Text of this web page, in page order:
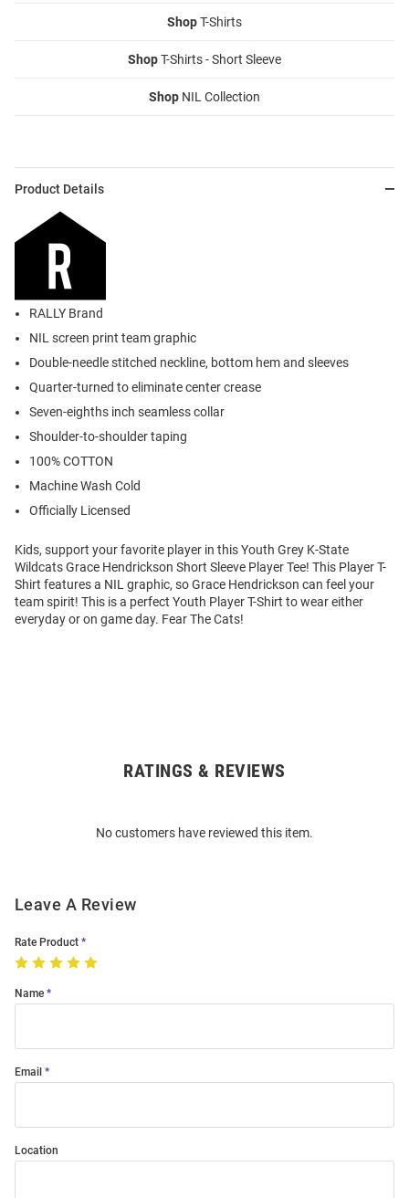
ShopT-Shirts
ShopT-Shirts - Short Sleeve
Shop NIL Collection
Product Details
RALLY Brand
NIL screen print team graphic
Double-needle stitched neckline, bottom hem and sleeves
Quarter-turned to eliminate center crease
Seven-eighths inch seamless collar
Shoulder-to-shoulder taping
100% COTTON
Machine Wash Cold
Officially Licensed
Kids, support your favorite player in this Youth Grey K-State
Wildcats Grace Hendrickson Short Sleeve Player Tee! This Player T-
Shirt features a NIL graphic, so Grace Hendrickson can feel your
team spirit! This is a perfect Youth Player T-Shirt to wear either
everyday or on game day. Fear The Cats!
RATINGS & REVIEWS
No customers have reviewed this item.
Leave A Review
Rate Product
Name
Email
Location